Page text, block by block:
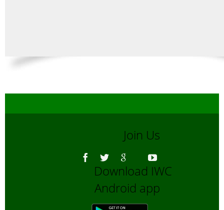
Join Us
Download IWC
Android app